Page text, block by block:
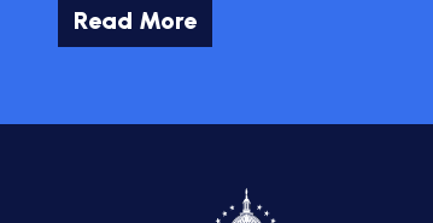
Read More